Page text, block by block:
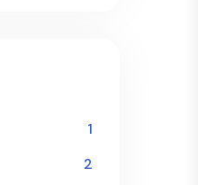
1
2